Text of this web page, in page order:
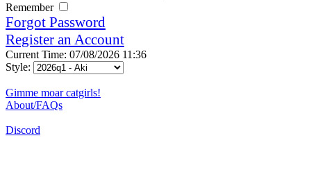
Remember
Forgot Password
Register an Account
Current Time: 07/08/2026 11:36
Style:
Gimme moar catgirls!
About/FAQs
Discord